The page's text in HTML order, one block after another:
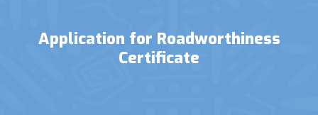
Application for Roadworthiness
Certificate